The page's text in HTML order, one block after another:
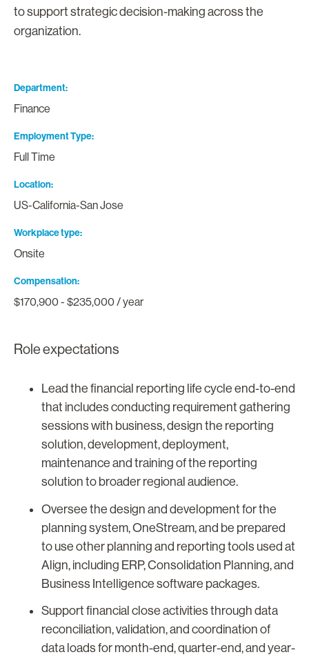
to support strategic decision-making across the
organization.
Department
Finance
Employment Type
Full Time
Location
US-California-San Jose
Workplace type
Onsite
Compensation
$170,900 - $235,000 / year
Role expectations
Lead the financial reporting life cycle end-to-end
that includes conducting requirement gathering
sessions with business, design the reporting
solution, development, deployment,
maintenance and training of the reporting
solution to broader regional audience.
Oversee the design and development for the
planning system, OneStream, and be prepared
to use other planning and reporting tools used at
Align, including ERP, Consolidation Planning, and
Business Intelligence software packages.
Support financial close activities through data
reconciliation, validation, and coordination of
data loads for month-end, quarter-end, and year-